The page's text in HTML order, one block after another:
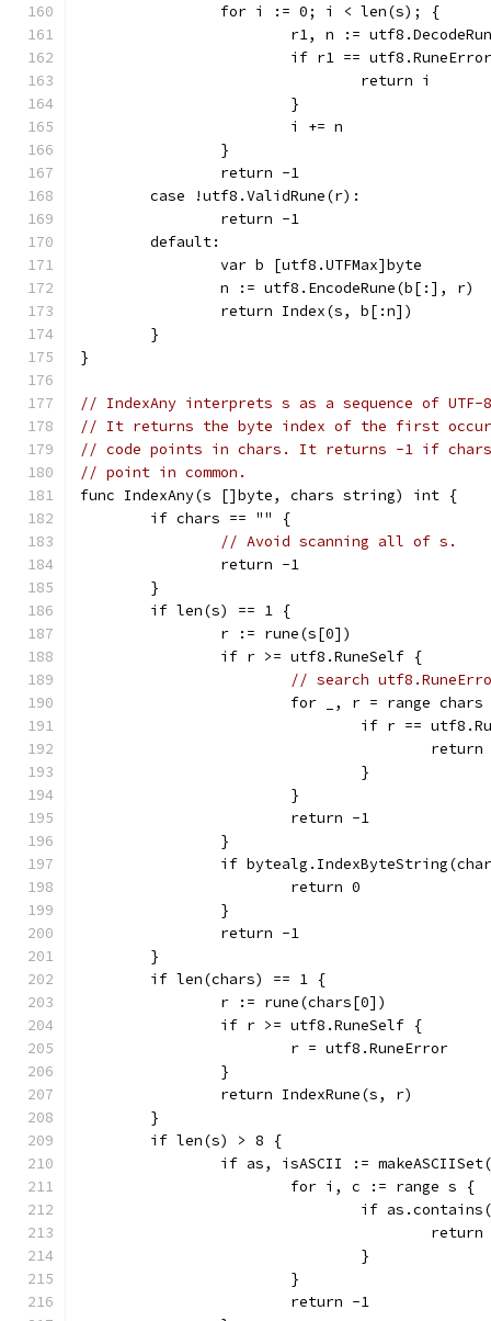
		for i := 0; i < len(s); {
r1, n :=
if r1 ==
				return i
			}
			i += n
		}
		return -1
	case !utf8.ValidRune(r):
		return -1
	default:
		var b [utf8.UTFMax]byte
		n := utf8.EncodeRune(b[:], r)
		return Index(s, b[:n])
	}
}
// IndexAny interprets s as a sequence of UTF-
// It returns the byte index of the first
// code points in chars. It returns -1 if
// point in common.
func IndexAny(s []byte, chars string) int {
	if chars == "" {
// Avoid scanning all of s.
		return -1
	}
	if len(s) == 1 {
		r := rune(s[0])
		if r >= utf8.RuneSelf {
// search
for _, r = range chars
if r ==
				}
			}
			return -1
		}
if
			return 0
		}
		return -1
	}
	if len(chars) == 1 {
		r := rune(chars[0])
		if r >= utf8.RuneSelf {
			r = utf8.RuneError
		}
		return IndexRune(s, r)
	}
	if len(s) > 8 {
if as, isASCII :=
			for i, c := range s {
if
				}
			}
			return -1